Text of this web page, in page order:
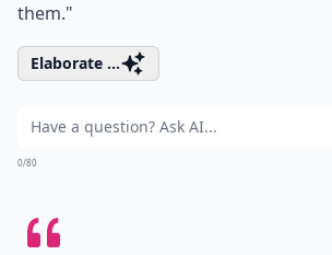
them."
Elaborate ...
0/80